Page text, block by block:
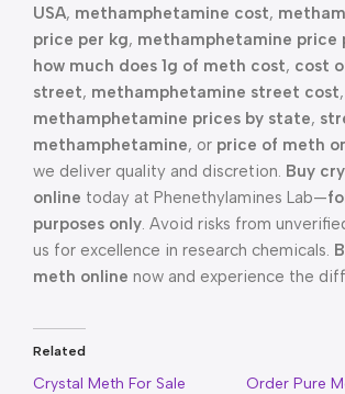
USA, methamphetamine cost,
price per kg, methamphetamine price
how much does 1g of meth cost, cost
street, methamphetamine street cost,
methamphetamine prices by state,
methamphetamine, or price of meth
we deliver quality and discretion. Buy
online today at Phenethylamines Lab—
purposes only. Avoid risks from
us for excellence in research chemicals.
meth online now and experience the
Related
Crystal Meth For Sale
Order Pure